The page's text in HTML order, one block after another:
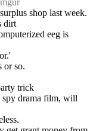
shop last week.
dirt
eeg is
or so.
trick
spy drama film, will